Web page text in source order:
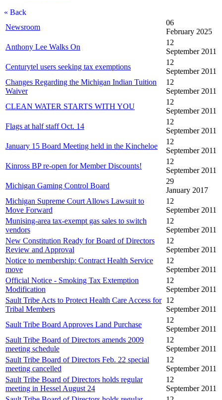
« Back
Newsroom
06
February 2025
Anthony Lee Walks On
12
September 2011
Centurytel users seeking tax exemptions
12
September 2011
Changes Regarding the Michigan Indian Tuition
Waiver
12
September 2011
CLEAN WATER STARTS WITH YOU
12
September 2011
Flags at half staff Oct. 14
12
September 2011
January 15 Board Meeting held in the Kincheloe
12
September 2011
Kinross BP re-open for Member Discounts!
12
September 2011
Michigan Gaming Control Board
29
January 2017
Michigan Supreme Court Allows Lawsuit to
Move Forward
12
September 2011
Munising-area tax-exempt gas sales to switch
vendors
12
September 2011
New Constitution Ready for Board of Directors
Review and Approval
12
September 2011
Notice to membership: Contract Health Service
move
12
September 2011
Official Notice - Smoking Tax Extemption
Modification
12
September 2011
Sault Tribe Acts to Protect Health Care Access for
Tribal Members
12
September 2011
Sault Tribe Board Approves Land Purchase
12
September 2011
Sault Tribe Board of Directors amends 2009
meeting schedule
12
September 2011
Sault Tribe Board of Directors Feb. 22 special
meeting cancelled
12
September 2011
Sault Tribe Board of Directors holds regular
meeting in Hessel August 24
12
September 2011